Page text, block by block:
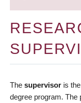
The supervisor is
degree program. The